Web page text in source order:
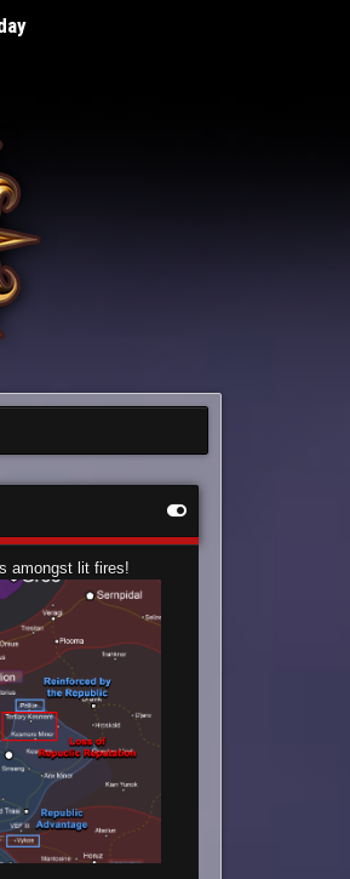
amongst lit fires!